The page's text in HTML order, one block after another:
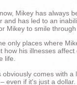
Mikey has always
and has led to an
Mikey to smile
only places where
how his illnesses
life.
obviously comes with
even if it's just a dollar.